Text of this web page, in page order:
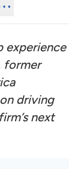
experience
former
driving
next